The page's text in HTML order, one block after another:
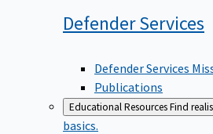
DefenderServices
Defender Services
Publications
Educational ResourcesFind
basics.